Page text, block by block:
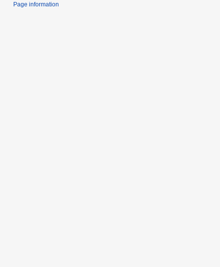
Page information